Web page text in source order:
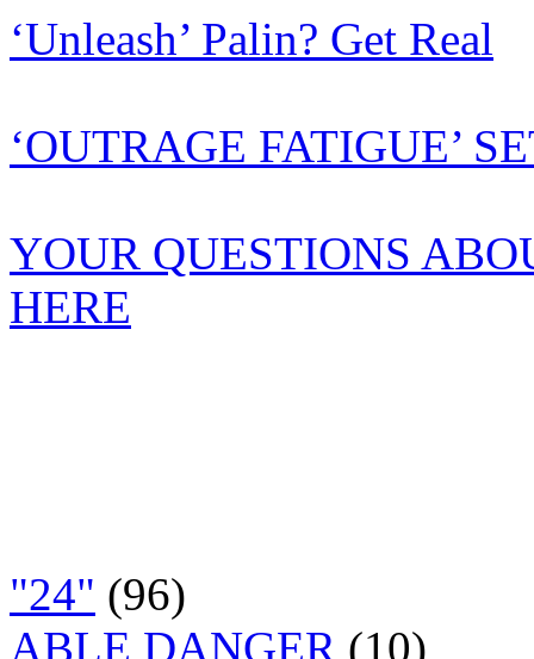
‘Unleash’ Palin? Get Real
‘OUTRAGE FATIGUE’
YOUR QUESTIONS
HERE
"24" (96)
ABLE DANGER (10)